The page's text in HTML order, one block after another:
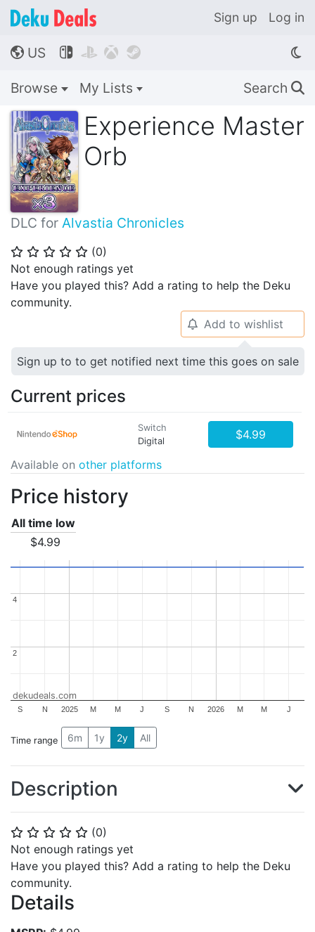
Sign up Log in
🌎 US    
Browse My Lists Search 🔍
Experience Master
Orb
DLC for Alvastia Chronicles
⭐ ⭐ ⭐ ⭐ ⭐ (0)
Not enough ratings yet
Have you played this? Add a rating to help the Deku
community.
⭐ ⭐ ⭐ ⭐ ⭐ (0)
Not enough ratings yet
Have you played this? Add a rating to help the Deku
community.
Details
🔔 Add to wishlist
Sign up to to get notified next time this goes on sale
Current prices
Switch
Digital
$4.99
Available on other platforms
Price history
All time low
$4.99
2025 2026
S N M M J S N M M J
2
2
4
4
dekudeals.com
Time range 6m 1y 2y All
Description